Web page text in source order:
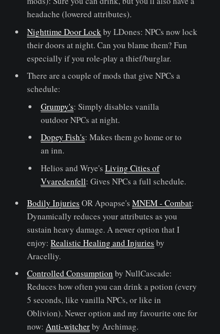
headache (lowered attributes).
Nighttime Door Lockby LDones: NPCs now lock
their doors at night. Can you blame them? Fun
especially if you role-play a thief/burglar.
There are a couple of mods that give NPCs a
schedule:
Grumpy's: Simply disables vanilla
outdoor NPCs at night.
Dopey Fish's: Makes them go home or to
an inn.
Helios and Wrye's Living Cities of
Vvaredenfell: Gives NPCs a full schedule.
Bodily Injuries OR Apoapse'sMNEM - Combat:
Dynamically reduces your attributes as you
sustain heavy damage. A newer option that I
enjoy:Realistic Healing and Injuries by
Aracelliy.
Controlled Consumption by NullCascade:
Reduces how often you can drink a potion (every
5 seconds, like vanilla NPCs, or like in
Oblivion). Newer option and my favourite one for
now:Anti-witcherby Archimag.